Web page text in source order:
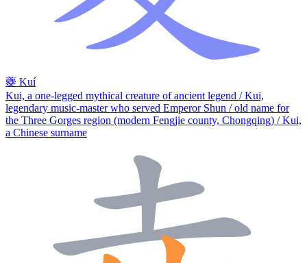
夔 Kuí
Kui, a one-legged mythical creature of ancient legend / Kui,
legendary music-master who served Emperor Shun / old name for
the Three Gorges region (modern Fengjie county, Chongqing) / Kui,
a Chinese surname